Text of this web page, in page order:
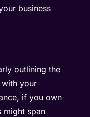
business
outlining the
your
if you own
might span